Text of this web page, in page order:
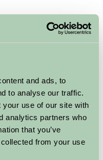
and ads, to
to analyse our traffic.
your use of our site with
analytics partners who
that you’ve
from your use
cottages and narrow
of Sir George Beeston,
off place for country
pubs and local
as the location for
drama about the life
in the series as Great